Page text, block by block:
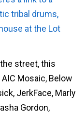
tribal drums,
at the Lot
street, this
Mosaic, Below
JerkFace, Marly
Gordon,